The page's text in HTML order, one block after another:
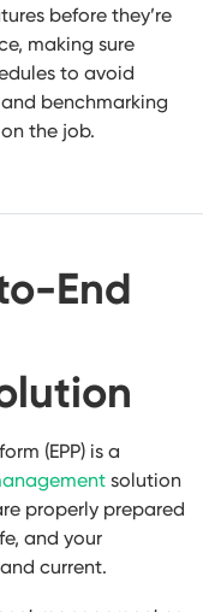
before they’re
making sure
to avoid
benchmarking
the job.
End
(EPP) is a
solution
properly prepared
and your
current.